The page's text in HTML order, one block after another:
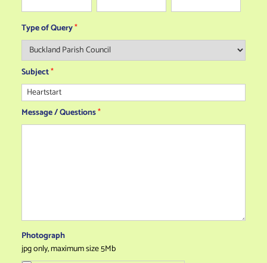
Type of Query*
Subject*
Message / Questions*
Photograph
jpg only, maximum size 5Mb